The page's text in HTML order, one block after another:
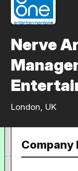
Nerve
London, UK